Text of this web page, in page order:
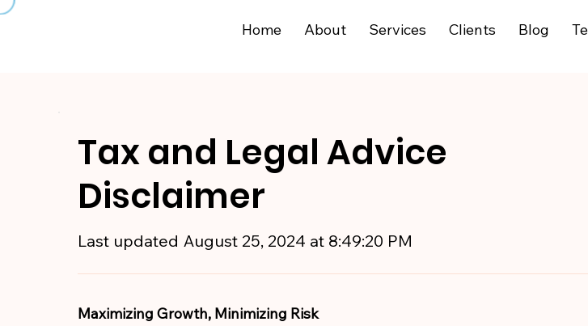
Home About Services Clients Blog
Maximizing Growth, Minimizing Risk
Tax and Legal Advice
Disclaimer
Last updated August 25, 2024 at 8:49:20 PM